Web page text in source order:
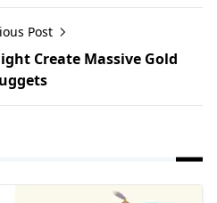
Post
Create Massive Gold